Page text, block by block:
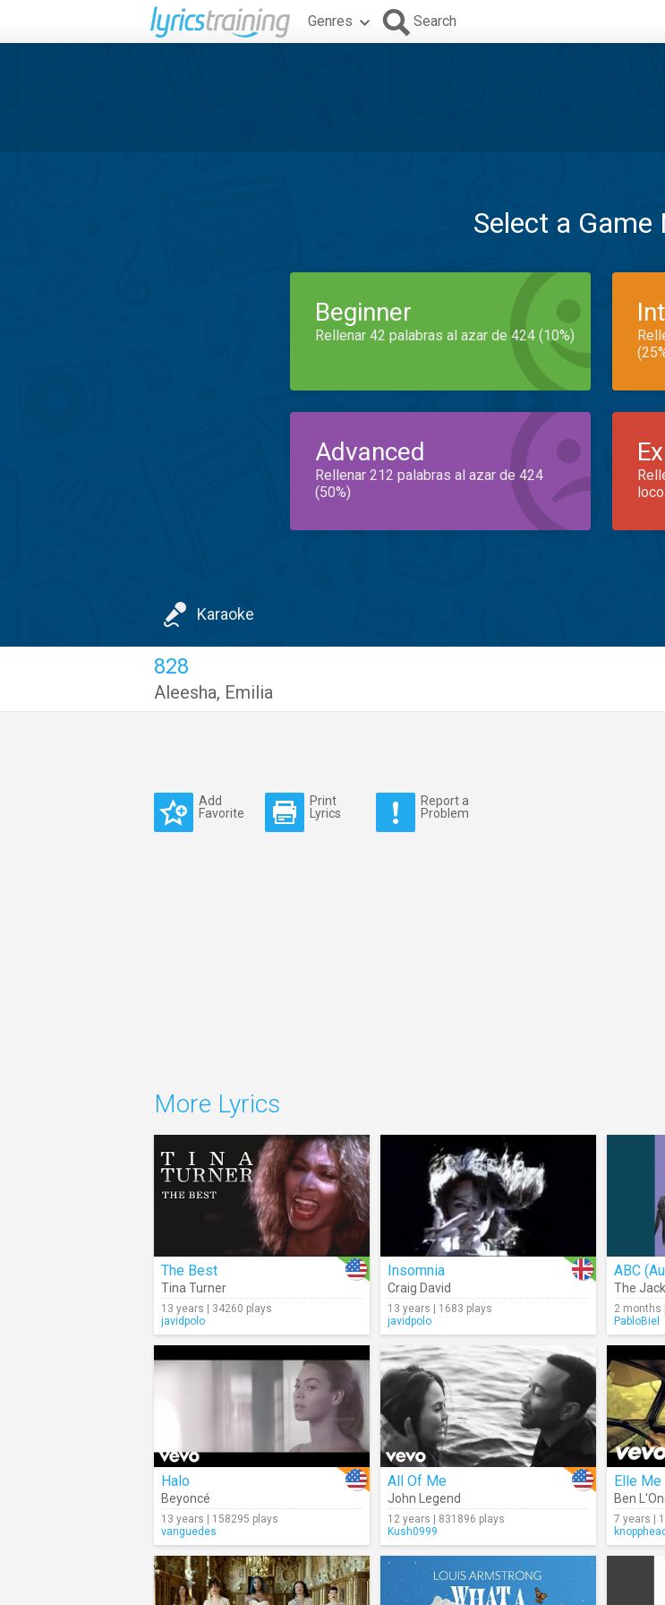
Genres Search
Select a Game
Beginner
Rellenar 42 palabras al azar de 424 (10%)
Advanced
Rellenar 212 palabras al azar de 424
(50%)
Karaoke
828
Aleesha, Emilia
Add
Favorite
Print
Lyrics
Report a
Problem
More Lyrics
The Best
Tina Turner
13 years | 34260 plays
javidpolo
Insomnia
Craig David
13 years | 1683 plays
javidpolo
ABC
The
2 months
PabloBiel
Halo
Beyoncé
13 years | 158295 plays
vanguedes
All Of Me
John Legend
12 years | 831896 plays
Kush0999
Elle Me
Ben
7 years |
knopphead